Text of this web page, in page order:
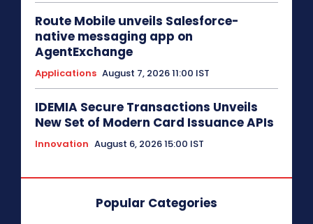
Route Mobile unveils Salesforce-
native messaging app on
AgentExchange
Applications August 7, 2026 11:00 IST
IDEMIA Secure Transactions Unveils
New Set of Modern Card Issuance APIs
Innovation August 6, 2026 15:00 IST
Popular Categories